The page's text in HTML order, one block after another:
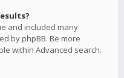
and included many
by phpBB. Be more
within Advanced search.